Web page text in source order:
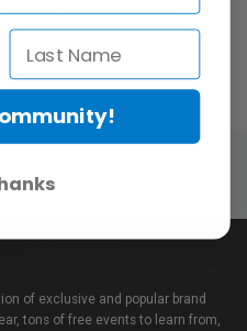
of exclusive and popular brand
tons of free events to learn from,